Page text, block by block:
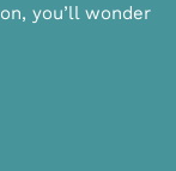
you’ll wonder